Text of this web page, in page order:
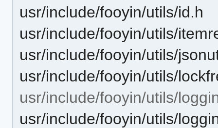
usr/include/fooyin/utils/id.h
usr/include/fooyin/utils/
usr/include/fooyin/utils/
usr/include/fooyin/utils/
usr/include/fooyin/utils/
usr/include/fooyin/utils/